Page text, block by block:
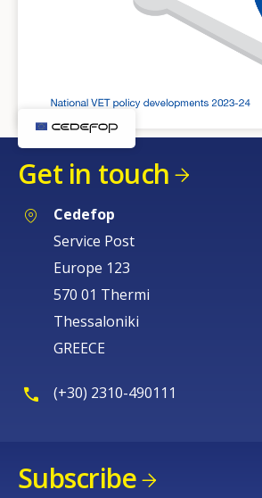
Get in touch
Cedefop
Service Post
Europe 123
570 01 Thermi
Thessaloniki
GREECE
(+30) 2310-490111
Subscribe